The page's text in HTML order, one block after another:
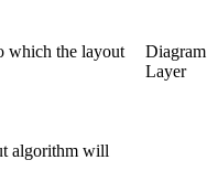
which the layout
Diagram
Layer
algorithm will